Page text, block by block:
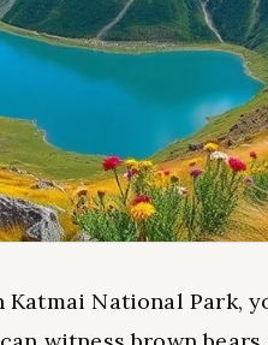
Katmai National Park,